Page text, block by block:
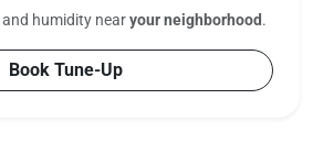
humidity nearyour neighborhood .
Book Tune-Up